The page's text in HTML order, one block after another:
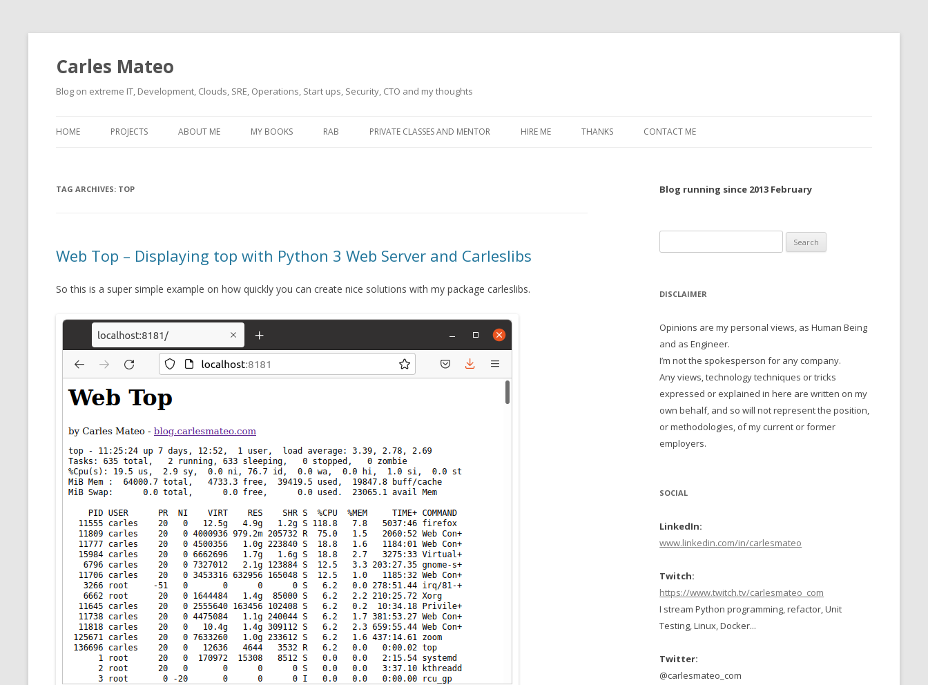
Carles Mateo
Blog on extreme IT, Development, Clouds, SRE, Operations, Start ups, Security, CTO and my thoughts
to
HOME PROJECTS
(2014 HTTP GATEWAY)
TYPE EMULATION)
INTO MEMORY THEN REPLACE
THE ORIGINALS BY ITS GZIP
VERSION)
COMMANDER TURTLE
CQLSÍ (2014 CASSANDRA
WRAPPER FOR PHP)
CTOP.PY
ERASURE CODE
EXHAUSTMEMORY.PY
MT NOTATION FOR PYTHON
MT NOTATION FOR JAVA
MARIA TERESA NOTATION FOR
PHP
OLD-PROJECTS
ABOUT ME
MUSIC I LOVE
MOVIES I SAW
VIDEOGAMES I PLAYED
WHO AM I (OLD LONG VERSION)
MY BOOKS RAB PRIVATE CLASSES AND MENTOR HIRE ME THANKS CONTACT ME
TAG ARCHIVES: TOP
Web Top – Displaying top with Python 3 Web Server and Carleslibs
So this is a super simple example on how quickly you can create nice solutions with my package carleslibs.
Blog running since 2013 February
for:
DISCLAIMER
Opinions are my personal views, as Human Being
and as Engineer.
I’m not the spokesperson for any company.
Any views, technology techniques or tricks
expressed or explained in here are written on my
own behalf, and so will not represent the position,
or methodologies, of my current or former
employers.
SOCIAL
LinkedIn:
www.linkedin.com/in/carlesmateo
Twitch:
https://www.twitch.tv/carlesmateo_com
I stream Python programming, refactor, Unit
Testing, Linux, Docker...
Twitter:
@carlesmateo_com